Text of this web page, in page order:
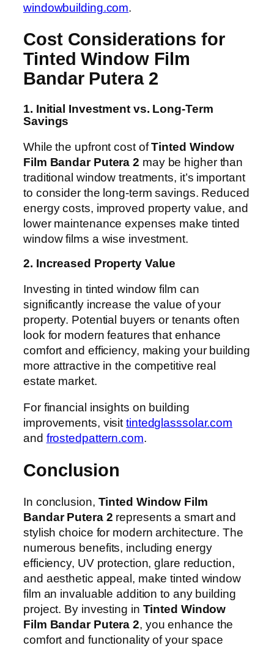
windowbuilding.com.
Cost Considerations for
Tinted Window Film
Bandar Putera 2
1. Initial Investment vs. Long-Term
Savings
While the upfront cost ofTinted Window
Film Bandar Putera 2 may be higher than
traditional window treatments, it’s important
to consider the long-term savings. Reduced
energy costs, improved property value, and
lower maintenance expenses make tinted
window films a wise investment.
2. Increased Property Value
Investing in tinted window film can
significantly increase the value of your
property. Potential buyers or tenants often
look for modern features that enhance
comfort and efficiency, making your building
more attractive in the competitive real
estate market.
For financial insights on building
improvements, visit tintedglasssolar.com
and frostedpattern.com.
Conclusion
In conclusion, Tinted Window Film
Bandar Putera 2 represents a smart and
stylish choice for modern architecture. The
numerous benefits, including energy
efficiency, UV protection, glare reduction,
and aesthetic appeal, make tinted window
film an invaluable addition to any building
project. By investing in Tinted Window
Film Bandar Putera 2, you enhance the
comfort and functionality of your space